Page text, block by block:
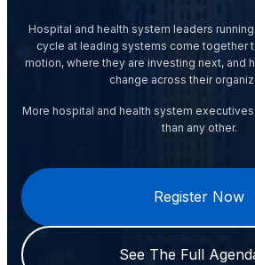
Hospital and health system leaders
cycle at leading systems come together
motion, where they are investing next, and
change across their
More hospital and health system
than any other.
Register Now
See The Full